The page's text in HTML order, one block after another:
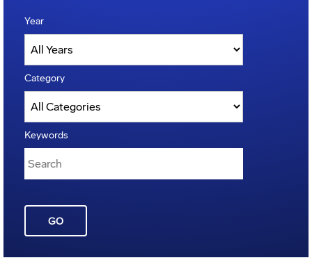
Year
Category
Keywords
GO